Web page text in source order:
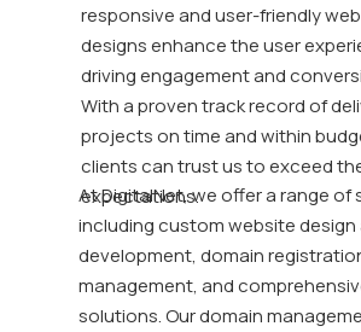
responsive and user-friendly
designs enhance the user
driving engagement and
With a proven track record of
projects on time and within
clients can trust us to exceed
expectations.
At DigitalNet, we offer a range of
including custom website design
development, domain
management, and
solutions. Our domain